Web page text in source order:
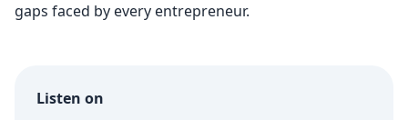
gaps faced by every entrepreneur.
Listen on